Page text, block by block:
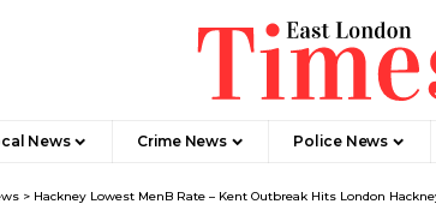
News Crime News​ Police News
> Hackney Lowest MenB Rate – Kent Outbreak Hits London